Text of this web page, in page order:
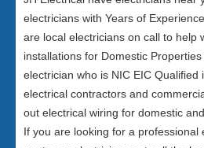
electricians with Years of
are local electricians on call to help
installations for Domestic
electrician who is NIC EIC
electrical contractors and
out electrical wiring for domestic
If you are looking for a professional